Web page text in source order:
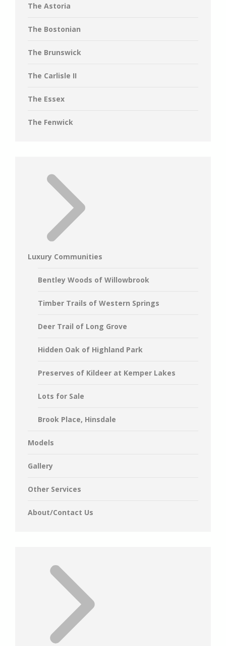
The Astoria
The Bostonian
The Brunswick
The Carlisle II
The Essex
The Fenwick
Luxury Communities
Bentley Woods of Willowbrook
Timber Trails of Western Springs
Deer Trail of Long Grove
Hidden Oak of Highland Park
Preserves of Kildeer at Kemper Lakes
Lots for Sale
Brook Place, Hinsdale
Models
Gallery
Other Services
About/Contact Us